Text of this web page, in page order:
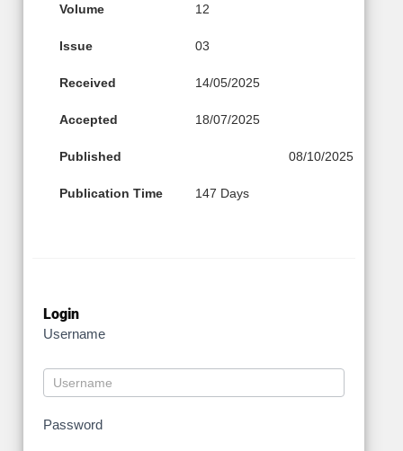
Volume 12
Issue 03
Received 14/05/2025
Accepted 18/07/2025
Published 08/10/2025
Publication Time 147 Days
Login
Username
Password